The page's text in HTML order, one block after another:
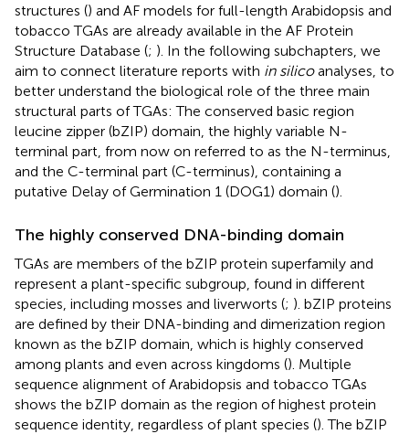
structures () and AF models for full-length Arabidopsis and
tobacco TGAs are already available in the AF Protein
Structure Database (; ). In the following subchapters, we
aim to connect literature reports with in silicoanalyses, to
better understand the biological role of the three main
structural parts of TGAs: The conserved basic region
leucine zipper (bZIP) domain, the highly variable N-
terminal part, from now on referred to as the N-terminus,
and the C-terminal part (C-terminus), containing a
putative Delay of Germination 1 (DOG1) domain ().
The highly conserved DNA-binding domain
TGAs are members of the bZIP protein superfamily and
represent a plant-specific subgroup, found in different
species, including mosses and liverworts (; ). bZIP proteins
are defined by their DNA-binding and dimerization region
known as the bZIP domain, which is highly conserved
among plants and even across kingdoms (). Multiple
sequence alignment of Arabidopsis and tobacco TGAs
shows the bZIP domain as the region of highest protein
sequence identity, regardless of plant species (). The bZIP